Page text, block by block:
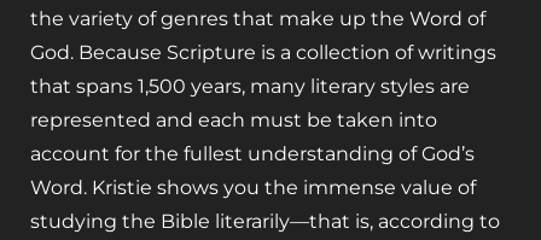
the variety of genres that make up the Word of
God. Because Scripture is a collection of writings
that spans 1,500 years, many literary styles are
represented and each must be taken into
account for the fullest understanding of God’s
Word. Kristie shows you the immense value of
studying the Bible literarily—that is, according to